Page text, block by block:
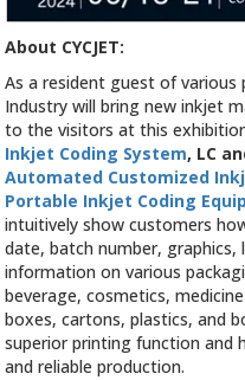
About CYCJET:
As a resident guest of various
Industry will bring new inkjet
to the visitors at this
Inkjet Coding System, LC
Automated Customized
Portable Inkjet Coding
intuitively show customers
date, batch number,
information on various
beverage, cosmetics,
boxes, cartons, plastics, and
superior printing function and
and reliable production.